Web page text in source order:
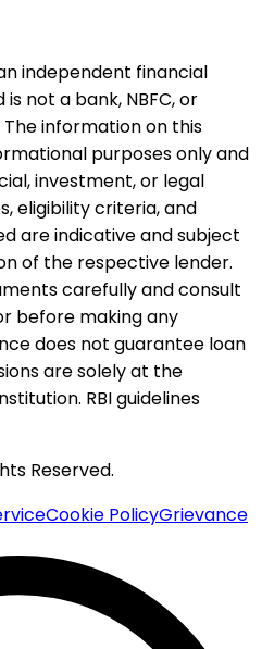
independent financial
not a bank, NBFC, or
information on this
purposes only and
investment, or legal
eligibility criteria, and
are indicative and subject
of the respective lender.
carefully and consult
before making any
does not guarantee loan
are solely at the
RBI guidelines
Reserved.
Cookie PolicyGrievance